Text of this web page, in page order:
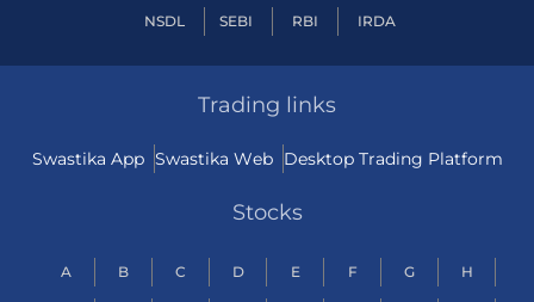
NSDL SEBI RBI IRDA
Trading links
Swastika App Swastika Web Desktop Trading Platform
Stocks
A B C D E F G H